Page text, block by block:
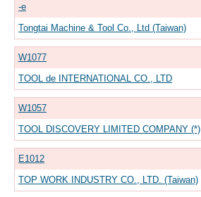
-e
Tongtai Machine & Tool Co., Ltd (Taiwan)
W1077
TOOL de INTERNATIONAL CO., LTD
W1057
TOOL DISCOVERY LIMITED COMPANY (*)
E1012
TOP WORK INDUSTRY CO., LTD. (Taiwan)